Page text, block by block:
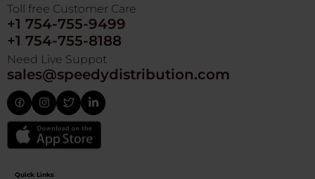
Toll free Customer Care
+1 754-755-9499
+1 754-755-8188
Need Live Suppot
sales@speedydistribution.com
Quick Links